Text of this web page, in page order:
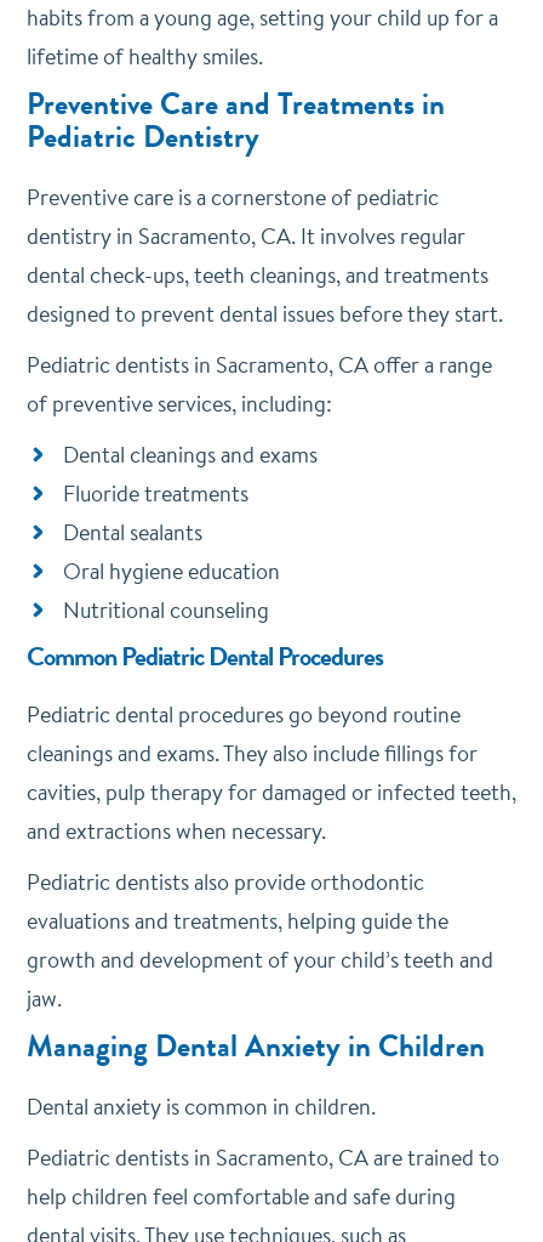
habits from a young age, setting your child up for a
lifetime of healthy smiles.
Preventive Care and Treatments in
Pediatric Dentistry
Preventive care is a cornerstone of pediatric
dentistry in Sacramento, CA. It involves regular
dental check-ups, teeth cleanings, and treatments
designed to prevent dental issues before they start.
Pediatric dentists in Sacramento, CA offer a range
of preventive services, including:
Dental cleanings and exams
Fluoride treatments
Dental sealants
Oral hygiene education
Nutritional counseling
Common Pediatric Dental Procedures
Pediatric dental procedures go beyond routine
cleanings and exams. They also include fillings for
cavities, pulp therapy for damaged or infected teeth,
and extractions when necessary.
Pediatric dentists also provide orthodontic
evaluations and treatments, helping guide the
growth and development of your child’s teeth and
jaw.
Managing Dental Anxiety in Children
Dental anxiety is common in children.
Pediatric dentists in Sacramento, CA are trained to
help children feel comfortable and safe during
dental visits. They use techniques, such as